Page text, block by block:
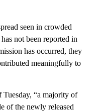
seen in crowded
not been reported in
has occurred, they
meaningfully to
Tuesday, “a majority of
of the newly released